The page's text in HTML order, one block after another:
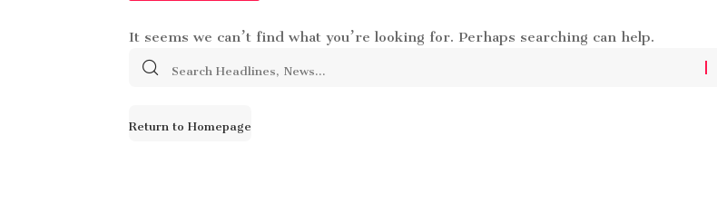
It seems we can’t find what you’re looking for. Perhaps searching can help.
Search
Return to Homepage